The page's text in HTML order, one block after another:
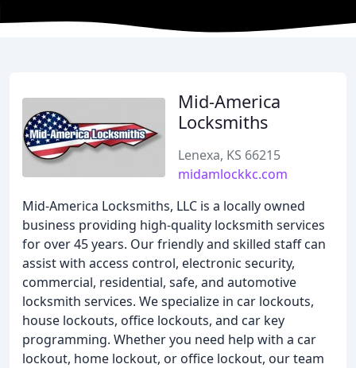
Mid-America
Locksmiths
Lenexa, KS 66215
midamlockkc.com
Mid-America Locksmiths, LLC is a locally owned
business providing high-quality locksmith services
for over 45 years. Our friendly and skilled staff can
assist with access control, electronic security,
commercial, residential, safe, and automotive
locksmith services. We specialize in car lockouts,
house lockouts, office lockouts, and car key
programming. Whether you need help with a car
lockout, home lockout, or office lockout, our team